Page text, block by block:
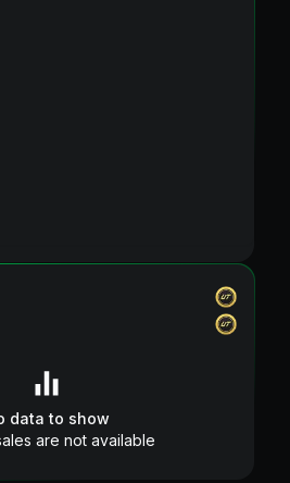
data to show
are not available